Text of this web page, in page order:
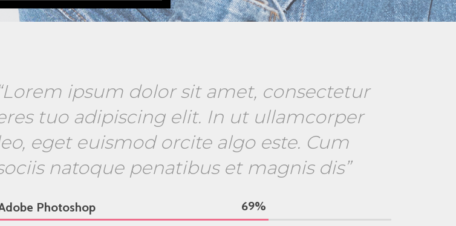
ipsum dolor sit amet, consectetur
tuo adipiscing elit. In ut ullamcorper
eget euismod orcite algo este. Cum
natoque penatibus et magnis dis”
Photoshop 69%